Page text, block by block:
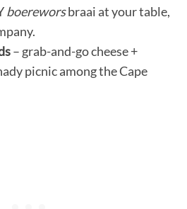
boereworsbraai at your table,
– grab-and-go cheese +
picnic among the Cape